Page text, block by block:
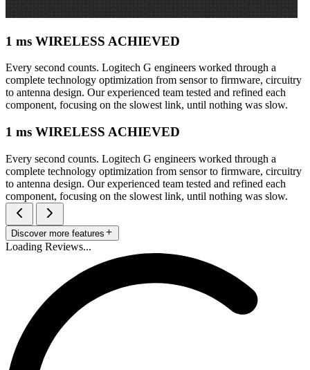
1 ms WIRELESS ACHIEVED
Every second counts. Logitech G engineers worked through a
complete technology optimization from sensor to firmware, circuitry
to antenna design. Our experienced team tested and refined each
component, focusing on the slowest link, until nothing was slow.
1 ms WIRELESS ACHIEVED
Every second counts. Logitech G engineers worked through a
complete technology optimization from sensor to firmware, circuitry
to antenna design. Our experienced team tested and refined each
component, focusing on the slowest link, until nothing was slow.
Discover more features
Loading Reviews...